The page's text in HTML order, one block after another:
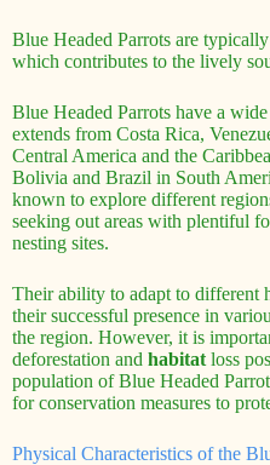
Blue Headed Parrots are
which contributes to the lively
Blue Headed Parrots have a wide
extends from Costa Rica,
Central America and the
Bolivia and Brazil in South
known to explore different
seeking out areas with plentiful
nesting sites.
Their ability to adapt to different
their successful presence in
the region. However, it is
deforestation and habitat loss
population of Blue Headed
for conservation measures to
Physical Characteristics of the